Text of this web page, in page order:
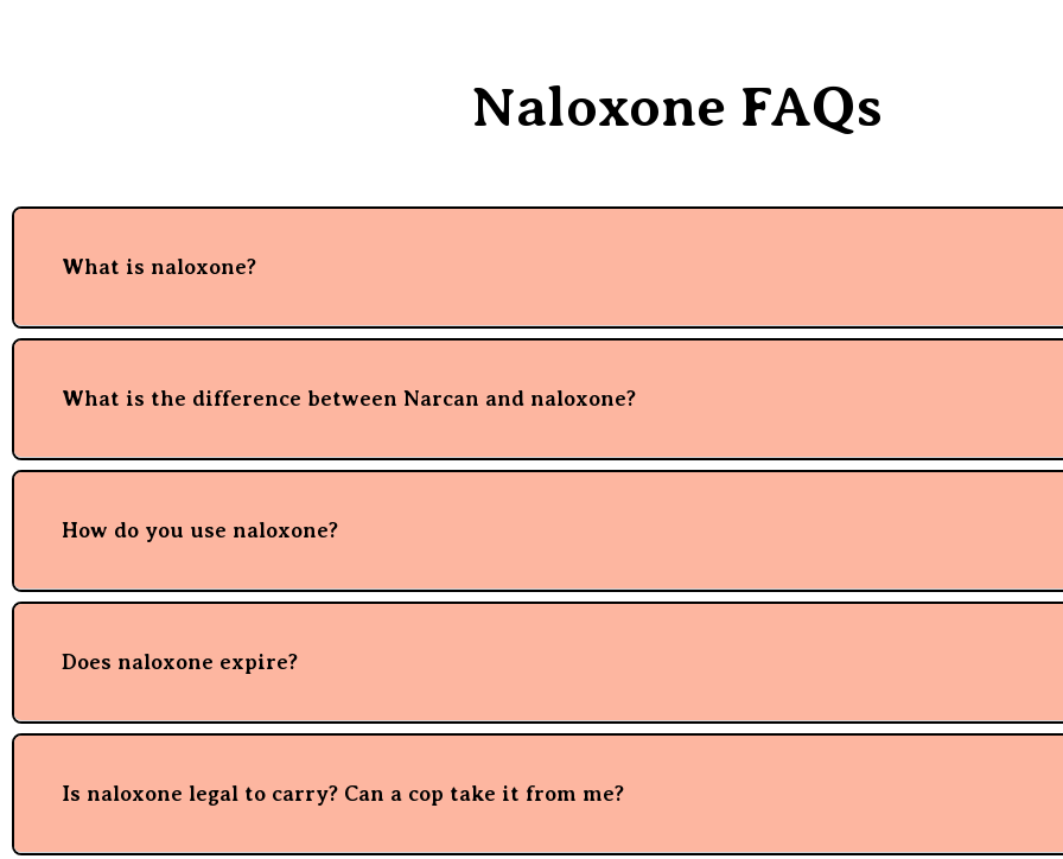
Naloxone FAQs
What is naloxone?
What is the difference between Narcan and naloxone?
How do you use naloxone?
Does naloxone expire?
Is naloxone legal to carry? Can a cop take it from me?